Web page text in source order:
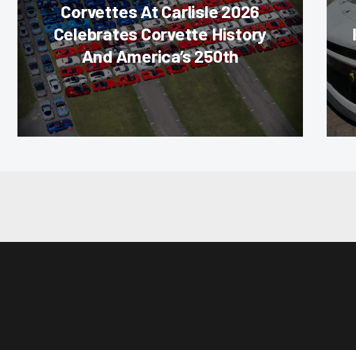
Corvettes At Carlisle 2026
Celebrates Corvette History
And America’s 250th